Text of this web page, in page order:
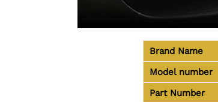
Brand Name
Model number
Part Number